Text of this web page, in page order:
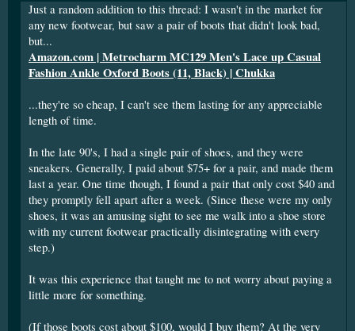
Just a random addition to this thread: I wasn't in the market for
any new footwear, but saw a pair of boots that didn't look bad,
but...
Amazon.com | Metrocharm MC129 Men's Lace up Casual
Fashion Ankle Oxford Boots (11, Black) | Chukka
...they're so cheap, I can't see them lasting for any appreciable
length of time.
In the late 90's, I had a single pair of shoes, and they were
sneakers. Generally, I paid about $75+ for a pair, and made them
last a year. One time though, I found a pair that only cost $40 and
they promptly fell apart after a week. (Since these were my only
shoes, it was an amusing sight to see me walk into a shoe store
with my current footwear practically disintegrating with every
step.)
It was this experience that taught me to not worry about paying a
little more for something.
(If those boots cost about $100, would I buy them? At the very